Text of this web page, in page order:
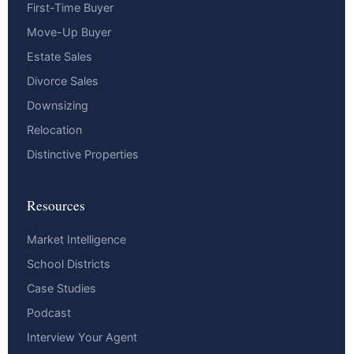
First-Time Buyer
Move-Up Buyer
Estate Sales
Divorce Sales
Downsizing
Relocation
Distinctive Properties
Resources
Market Intelligence
School Districts
Case Studies
Podcast
Interview Your Agent